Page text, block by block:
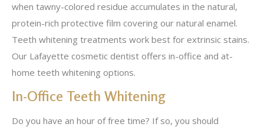
when tawny-colored residue accumulates in the natural,
protein-rich protective film covering our natural enamel.
Teeth whitening treatments work best for extrinsic stains.
Our Lafayette cosmetic dentist offers in-office and at-
home teeth whitening options.
In-Office Teeth Whitening
Do you have an hour of free time? If so, you should